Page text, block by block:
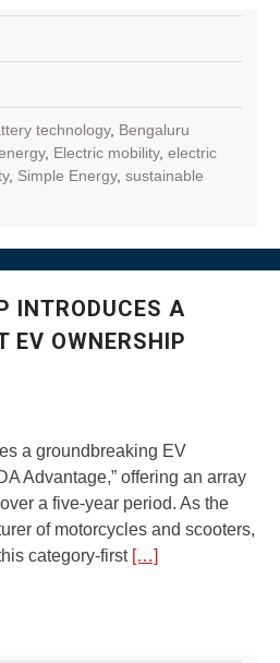
technology, Bengaluru
, Electric mobility, electric
, Simple Energy, sustainable
INTRODUCES A
EV OWNERSHIP
a groundbreaking EV
Advantage,” offering an array
a five-year period. As the
of motorcycles and scooters,
category-first […]